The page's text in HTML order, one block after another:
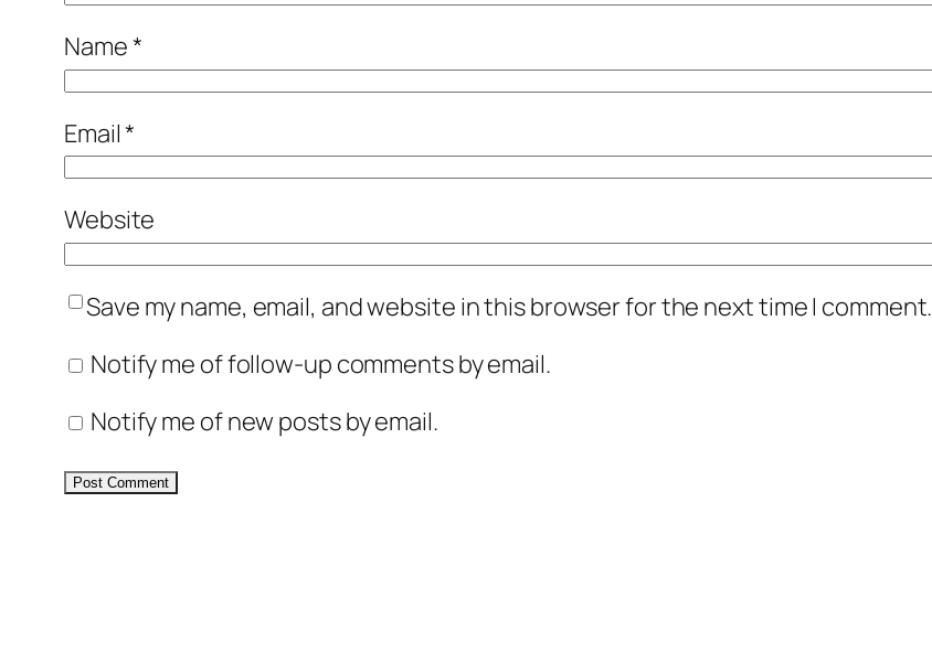
Name*
Email*
Website
Save my name, email, and website in this browser for the next time I comment.
Notify me of follow-up comments by email.
Notify me of new posts by email.